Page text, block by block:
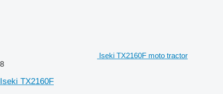
Iseki TX2160F moto tractor
8
Iseki TX2160F